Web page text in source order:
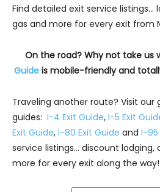
Find detailed exit service listings…
gas and more for every exit from
On the road? Why not take us
Guideis mobile-friendly and totally
Traveling another route? Visit our
guides: I-4 Exit Guide, I-5 Exit
Exit Guide, I-80 Exit Guide and I-95
service listings… discount lodging,
more for every exit along the way!